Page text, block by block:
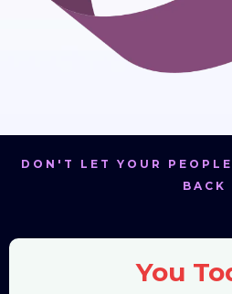
DON'T LET YOUR
BACK
You